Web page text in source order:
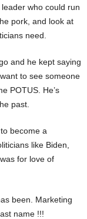
who could run
pork, and look at
need.
and he kept saying
to see someone
POTUS. He’s
past.
become a
like Biden,
for love of
been. Marketing
name !!!